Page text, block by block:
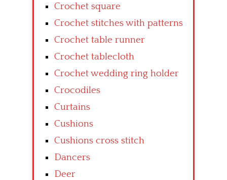
Crochet square
Crochet stitches with patterns
Crochet table runner
Crochet tablecloth
Crochet wedding ring holder
Crocodiles
Curtains
Cushions
Cushions cross stitch
Dancers
Deer